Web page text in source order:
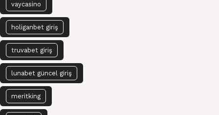
vaycasino
holiganbet giriş
truvabet giriş
lunabet güncel giriş
meritking